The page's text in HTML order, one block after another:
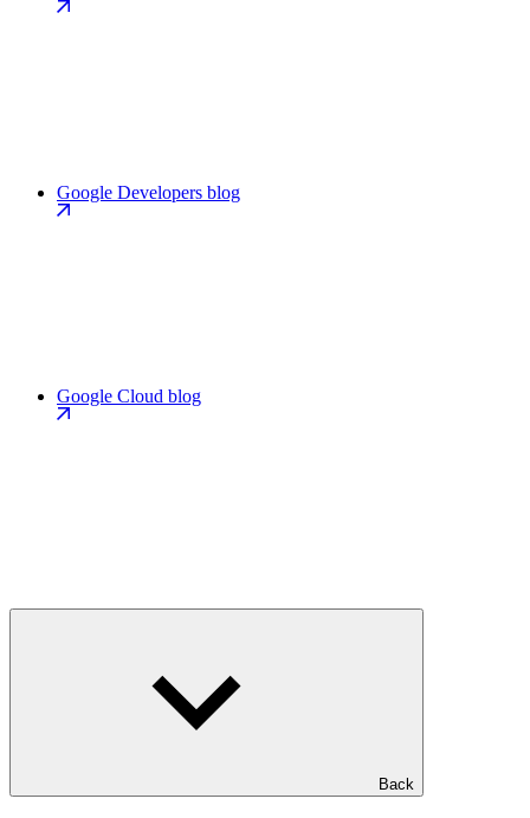
Google Developers blog
Google Cloud blog
Back